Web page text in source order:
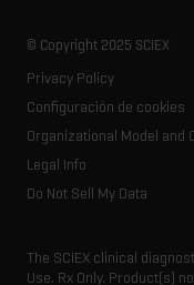
Spectral libraries
Consumables
Life science research
Careers
Resource library
SCIEX stories
Latest news
Executive management
© Copyright 2025 SCIEX
Privacy Policy
Configuración de cookies
Organizational Model and
Legal Info
Do Not Sell My Data
The SCIEX clinical
Use. Rx Only. Product(s)